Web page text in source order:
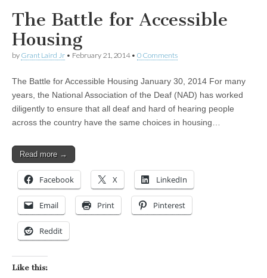
The Battle for Accessible
Housing
by Grant Laird Jr • February 21, 2014• 0 Comments
The Battle for Accessible Housing January 30, 2014 For many
years, the National Association of the Deaf (NAD) has worked
diligently to ensure that all deaf and hard of hearing people
across the country have the same choices in housing…
Read more →
Facebook X LinkedIn
Email Print Pinterest
Reddit
Like this: